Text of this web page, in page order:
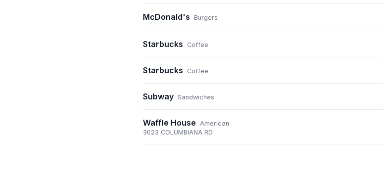
McDonald's Burgers
Starbucks Coffee
Starbucks Coffee
Subway Sandwiches
Waffle House American
3023 COLUMBIANA RD